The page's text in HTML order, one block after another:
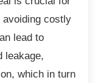
avoiding costly
lead to
leakage,
which in turn